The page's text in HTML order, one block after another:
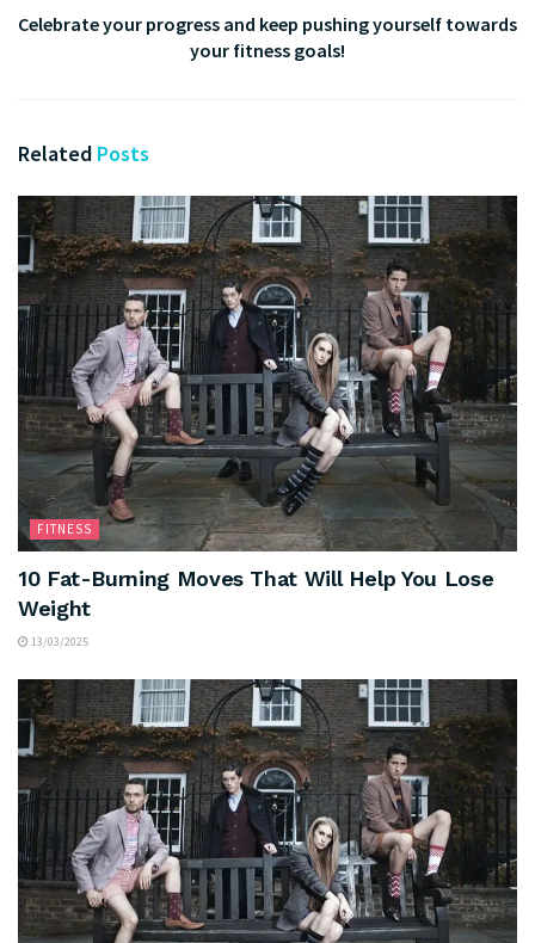
Celebrate your progress and keep pushing yourself towards
your fitness goals!
Related Posts
FITNESS
10 Fat-Burning Moves That Will Help You Lose
Weight
13/03/2025